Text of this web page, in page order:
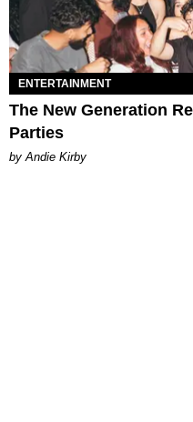
ENTERTAINMENT
The New Generation
Parties
by Andie Kirby